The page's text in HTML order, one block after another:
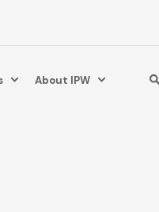
About IPW